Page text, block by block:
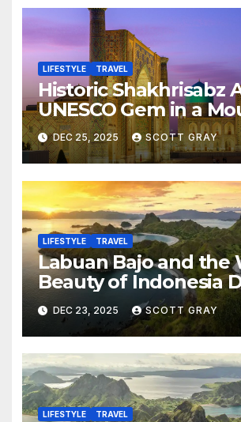
LIFESTYLE TRAVEL
Historic Shakhrisabz
UNESCO Gem in a
Valley
DEC 25, 2025 SCOTT GRAY
LIFESTYLE TRAVEL
Labuan Bajo and the
Beauty of Indonesia
Islands
DEC 23, 2025 SCOTT GRAY
LIFESTYLE TRAVEL